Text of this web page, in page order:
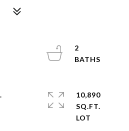
2
10,890
SQ.FT.